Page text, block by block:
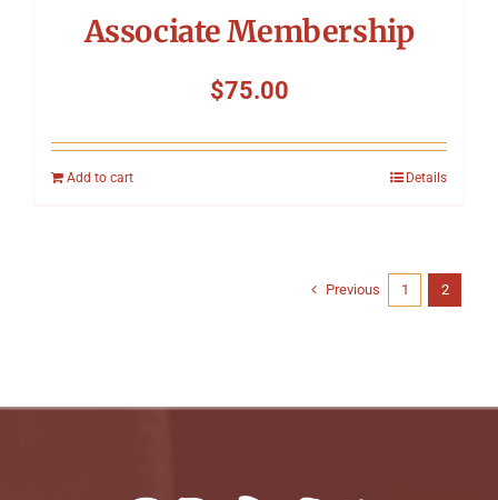
Associate Membership
$75.00
Add to cart Details
Previous 1 2